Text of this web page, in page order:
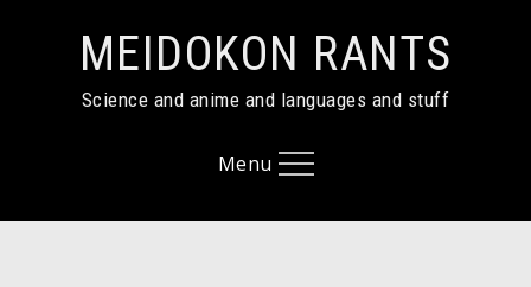
contentMEIDOKON RANTS
Science and anime and languages and stuff
Menu